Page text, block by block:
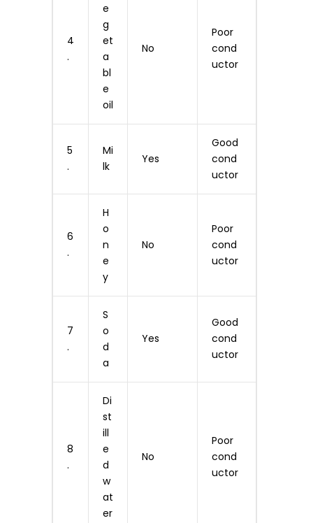
4
.
e
g
et
a
bl
e
oil
No
Poor
cond
uctor
5
.
Mi
lk
Yes
Good
cond
uctor
6
.
H
o
n
e
y
No
Poor
cond
uctor
7
.
S
o
d
a
Yes
Good
cond
uctor
8
.
Di
st
ill
e
d
w
at
er
No
Poor
cond
uctor